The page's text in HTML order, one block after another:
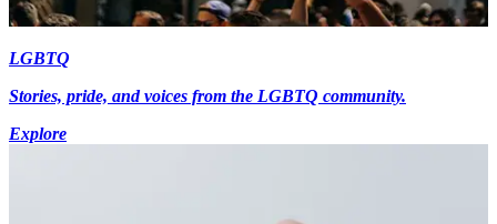
LGBTQ
Stories, pride, and voices from the LGBTQ community.
Explore